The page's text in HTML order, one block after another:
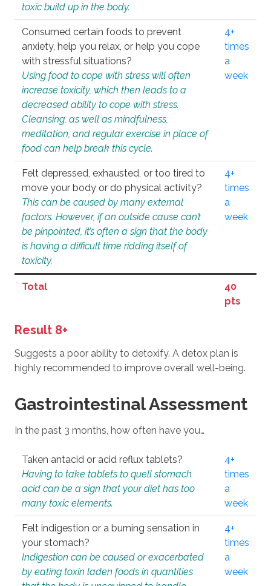
toxic build up in the body.
Consumed certain foods to prevent
anxiety, help you relax, or help you cope
with stressful situations?
Using food to cope with stress will often
increase toxicity, which then leads to a
decreased ability to cope with stress.
Cleansing, as well as mindfulness,
meditation, and regular exercise in place of
food can help break this cycle.
4+
times
a
week
Felt depressed, exhausted, or too tired to
move your body or do physical activity?
This can be caused by many external
factors. However, if an outside cause can’t
be pinpointed, it’s often a sign that the body
is having a difficult time ridding itself of
toxicity.
4+
times
a
week
Total
40
pts
Result 8+
Suggests a poor ability to detoxify. A detox plan is
highly recommended to improve overall well-being.
Gastrointestinal Assessment
In the past 3 months, how often have you…
Taken antacid or acid reflux tablets?
Having to take tablets to quell stomach
acid can be a sign that your diet has too
many toxic elements.
4+
times
a
week
Felt indigestion or a burning sensation in
your stomach?
Indigestion can be caused or exacerbated
by eating toxin laden foods in quantities
4+
times
a
week